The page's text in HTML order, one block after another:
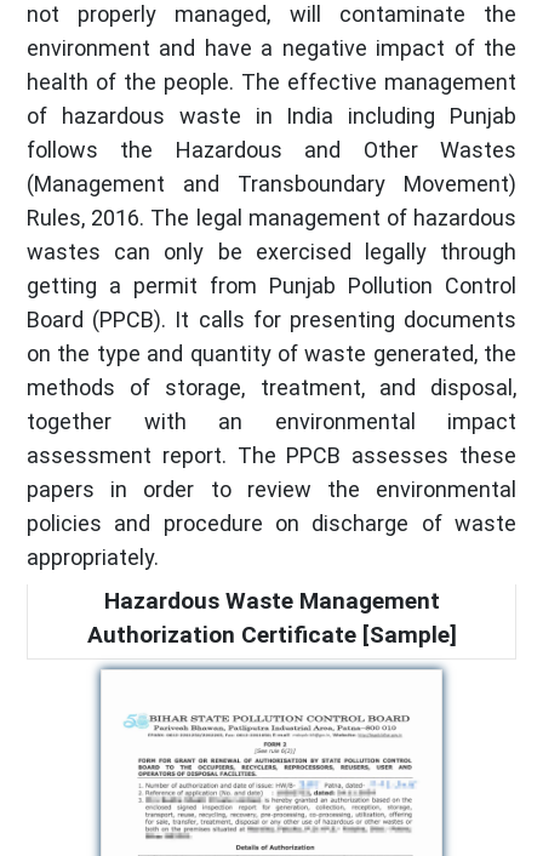
not properly managed, will contaminate the
environment and have a negative impact of the
health of the people. The effective management
of hazardous waste in India including Punjab
follows the Hazardous and Other Wastes
(Management and Transboundary Movement)
Rules, 2016. The legal management of hazardous
wastes can only be exercised legally through
getting a permit from Punjab Pollution Control
Board (PPCB). It calls for presenting documents
on the type and quantity of waste generated, the
methods of storage, treatment, and disposal,
together with an environmental impact
assessment report. The PPCB assesses these
papers in order to review the environmental
policies and procedure on discharge of waste
appropriately.
Hazardous Waste Management
Authorization Certificate [Sample]